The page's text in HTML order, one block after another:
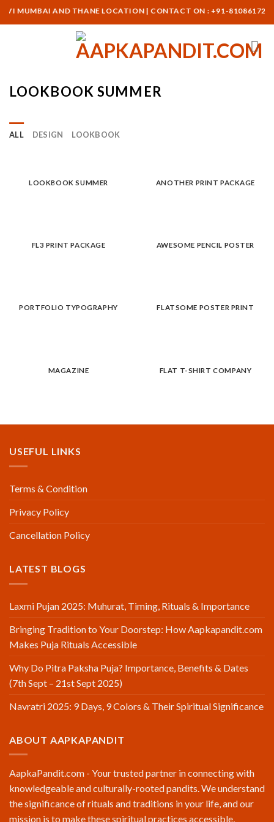
Skip
to
MUMBAI AND THANE LOCATION | CONTACT ON : +91-8108617265
LOOKBOOK SUMMER
ALL DESIGN LOOKBOOK
LOOKBOOK SUMMER ANOTHER PRINT PACKAGE
FL3 PRINT PACKAGE AWESOME PENCIL POSTER
PORTFOLIO TYPOGRAPHY FLATSOME POSTER PRINT
MAGAZINE FLAT T-SHIRT COMPANY
USEFUL LINKS
Terms & Condition
Privacy Policy
Cancellation Policy
LATEST BLOGS
Laxmi Pujan 2025: Muhurat, Timing, Rituals & Importance
Bringing Tradition to Your Doorstep: How Aapkapandit.com
Makes Puja Rituals Accessible
Why Do Pitra Paksha Puja? Importance, Benefits & Dates
(7th Sept – 21st Sept 2025)
Navratri 2025: 9 Days, 9 Colors & Their Spiritual Significance
ABOUT AAPKAPANDIT
AapkaPandit.com - Your trusted partner in connecting with
knowledgeable and culturally-rooted pandits. We understand
the significance of rituals and traditions in your life, and our
mission is to make these spiritual practices accessible,